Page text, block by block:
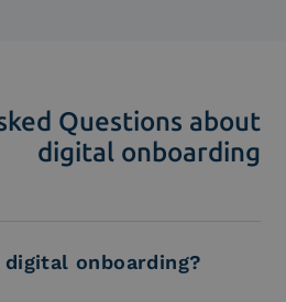
Questions about
digital onboarding
onboarding?